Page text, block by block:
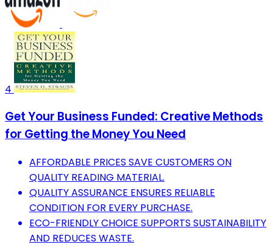
4
Get Your Business Funded: Creative Methods
for Getting the Money You Need
AFFORDABLE PRICES SAVE CUSTOMERS ON
QUALITY READING MATERIAL.
QUALITY ASSURANCE ENSURES RELIABLE
CONDITION FOR EVERY PURCHASE.
ECO-FRIENDLY CHOICE SUPPORTS SUSTAINABILITY
AND REDUCES WASTE.